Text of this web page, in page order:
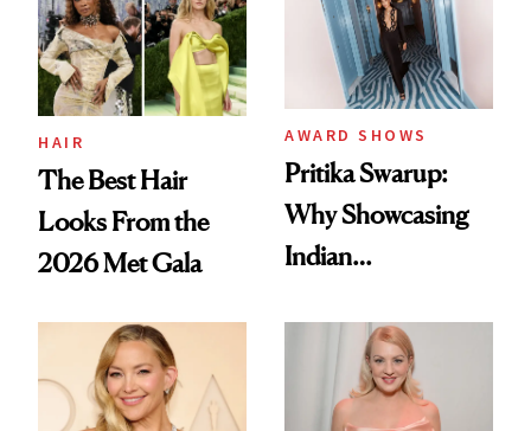
HAIR
The Best Hair
Looks From the
2026 Met Gala
AWARD SHOWS
Pritika Swarup:
Why Showcasing
Indian
the Oscars Was a
Personal Mission